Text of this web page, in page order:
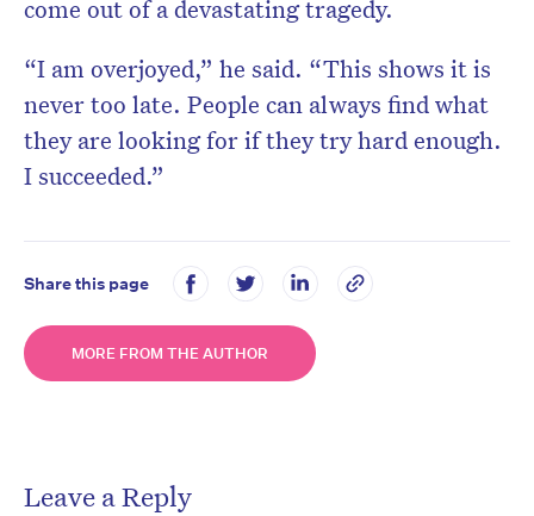
come out of a devastating tragedy.
“I am overjoyed,” he said. “This shows it is
never too late. People can always find what
they are looking for if they try hard enough.
I succeeded.”
Share this page
MORE FROM THE AUTHOR
Leave a Reply